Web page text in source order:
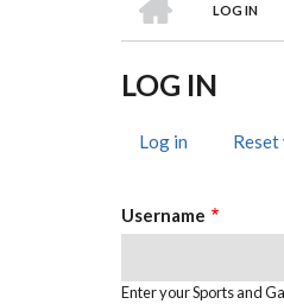
LOG IN
LOG IN
TABS
Log in (activeReset
Username
Enter your Sports and